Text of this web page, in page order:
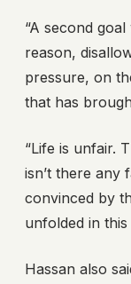
“A second
reason,
pressure, on
that has
“Life is unfair.
isn’t there any
convinced by
unfolded in this
Hassan also